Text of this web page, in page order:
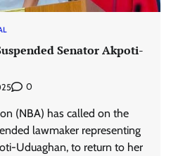
Senator Akpoti-
0
(NBA) has called on the
lawmaker representing
Uduaghan, to return to her